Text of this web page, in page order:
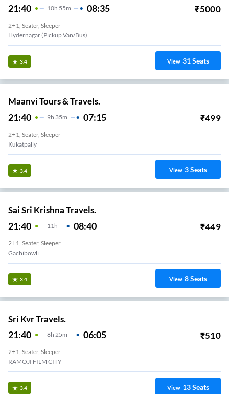
21:40 10H 55m 08:35 ₹5000
2+1, Seater, Sleeper
Hydernagar (Pickup Van/Bus)
3.4 View 31Seats
Maanvi Tours & Travels.
21:40 9H 35m 07:15 ₹499
2+1, Seater, Sleeper
Kukatpally
3.4 View 3Seats
Sai Sri Krishna Travels.
21:40 11H 08:40 ₹449
2+1, Seater, Sleeper
Gachibowli
3.4 View 8Seats
Sri Kvr Travels.
21:40 8H 25m 06:05 ₹510
2+1, Seater, Sleeper
RAMOJI FILM CITY
3.4 View 13Seats